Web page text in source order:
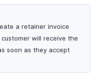
a retainer invoice
will receive the
soon as they accept